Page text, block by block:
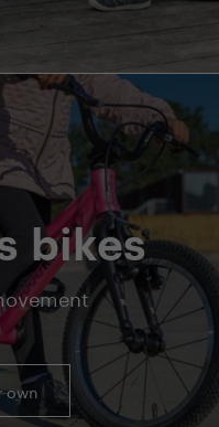
bikes
own